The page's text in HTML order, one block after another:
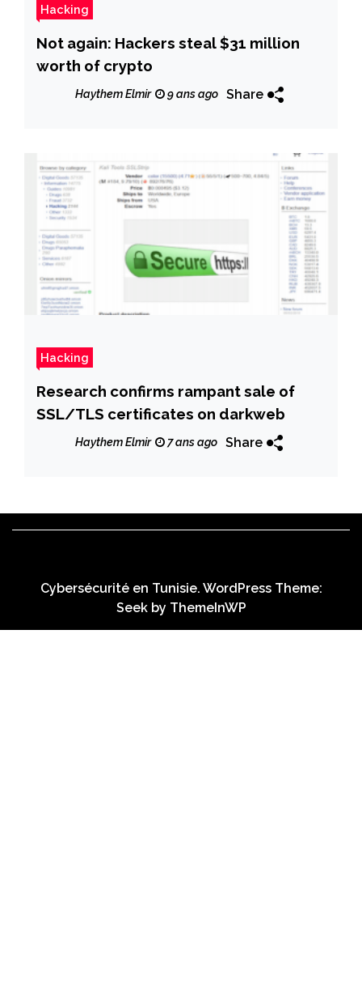
Hacking
Not again: Hackers steal $31 million
worth of crypto
Haythem Elmir 9 ans ago Share
Hacking
Research confirms rampant sale of
SSL/TLS certificates on darkweb
Haythem Elmir 7 ans ago Share
Cybersécurité en Tunisie. WordPress Theme:
Seek by ThemeInWP